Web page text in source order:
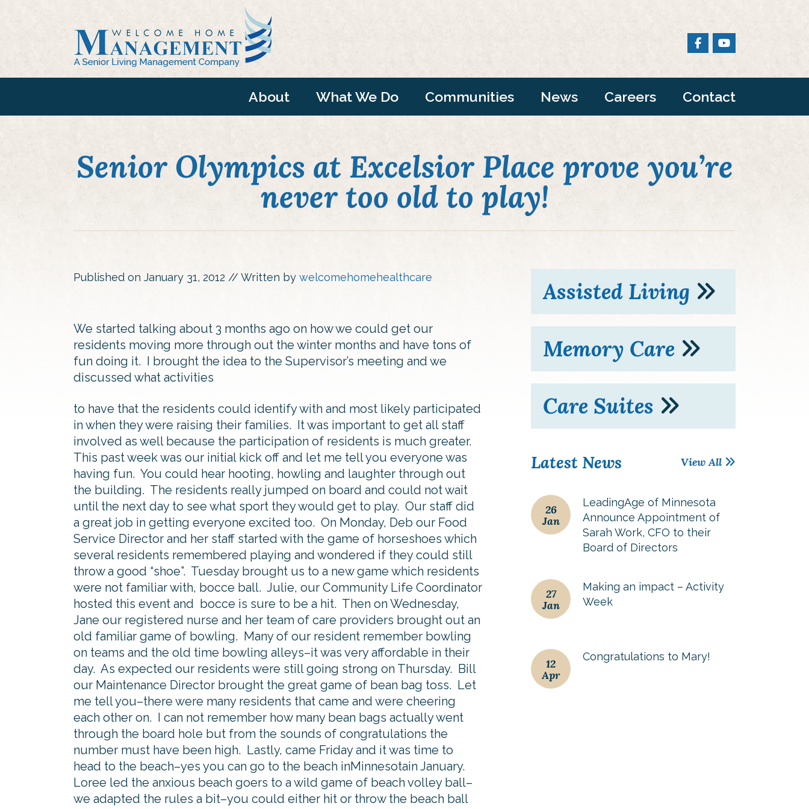
About What We Do Communities News Careers Contact
Senior Olympics at Excelsior Place prove you’re
never too old to play!
Published on January 31, 2012 // Written by welcomehomehealthcare
We started talking about 3 months ago on how we could get our
residents moving more through out the winter months and have tons of
fun doing it. I brought the idea to the Supervisor’s meeting and we
discussed what activities
to have that the residents could identify with and most likely participated
in when they were raising their families. It was important to get all staff
involved as well because the participation of residents is much greater.
This past week was our initial kick off and let me tell you everyone was
having fun. You could hear hooting, howling and laughter through out
the building. The residents really jumped on board and could not wait
until the next day to see what sport they would get to play. Our staff did
a great job in getting everyone excited too. On Monday, Deb our Food
Service Director and her staff started with the game of horseshoes which
several residents remembered playing and wondered if they could still
throw a good “shoe”. Tuesday brought us to a new game which residents
were not familiar with, bocce ball. Julie, our Community Life Coordinator
hosted this event and bocce is sure to be a hit. Then on Wednesday,
Jane our registered nurse and her team of care providers brought out an
old familiar game of bowling. Many of our resident remember bowling
on teams and the old time bowling alleys–it was very affordable in their
day. As expected our residents were still going strong on Thursday. Bill
our Maintenance Director brought the great game of bean bag toss. Let
me tell you–there were many residents that came and were cheering
each other on. I can not remember how many bean bags actually went
through the board hole but from the sounds of congratulations the
number must have been high. Lastly, came Friday and it was time to
head to the beach–yes you can go to the beach inMinnesotain January.
Loree led the anxious beach goers to a wild game of beach volley ball–
we adapted the rules a bit–you could either hit or throw the beach ball
Assisted Living
Memory Care
Care Suites
Latest News View All
26
Jan
LeadingAge of Minnesota
Announce Appointment of
Sarah Work, CFO to their
Board of Directors
27
Jan
Making an impact – Activity
Week
12
Apr
Congratulations to Mary!